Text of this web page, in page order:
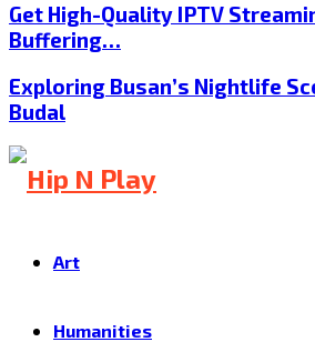
Get High-Quality IPTV
Buffering…
Exploring Busan’s Nightlife
Budal
Art
Humanities